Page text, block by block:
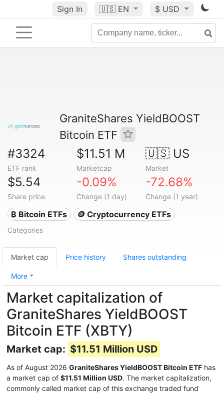
Sign In 🇺🇸 EN $ USD
GraniteShares YieldBOOST
Bitcoin ETF
#3324
ETF rank
$11.51 M
Marketcap
🇺🇸 US
Market
$5.54
Share price
-0.09%
Change (1 day)
-72.68%
Change (1 year)
₿ Bitcoin ETFs 🪙 Cryptocurrency ETFs
Categories
Market cap Price history Shares outstanding
More
Market capitalization of
GraniteShares YieldBOOST
Bitcoin ETF (XBTY)
Market cap: $11.51 Million USD
As of August 2026 GraniteShares YieldBOOST Bitcoin ETF has
a market cap of $11.51 Million USD. The market capitalization,
commonly called market cap of this exchange traded fund